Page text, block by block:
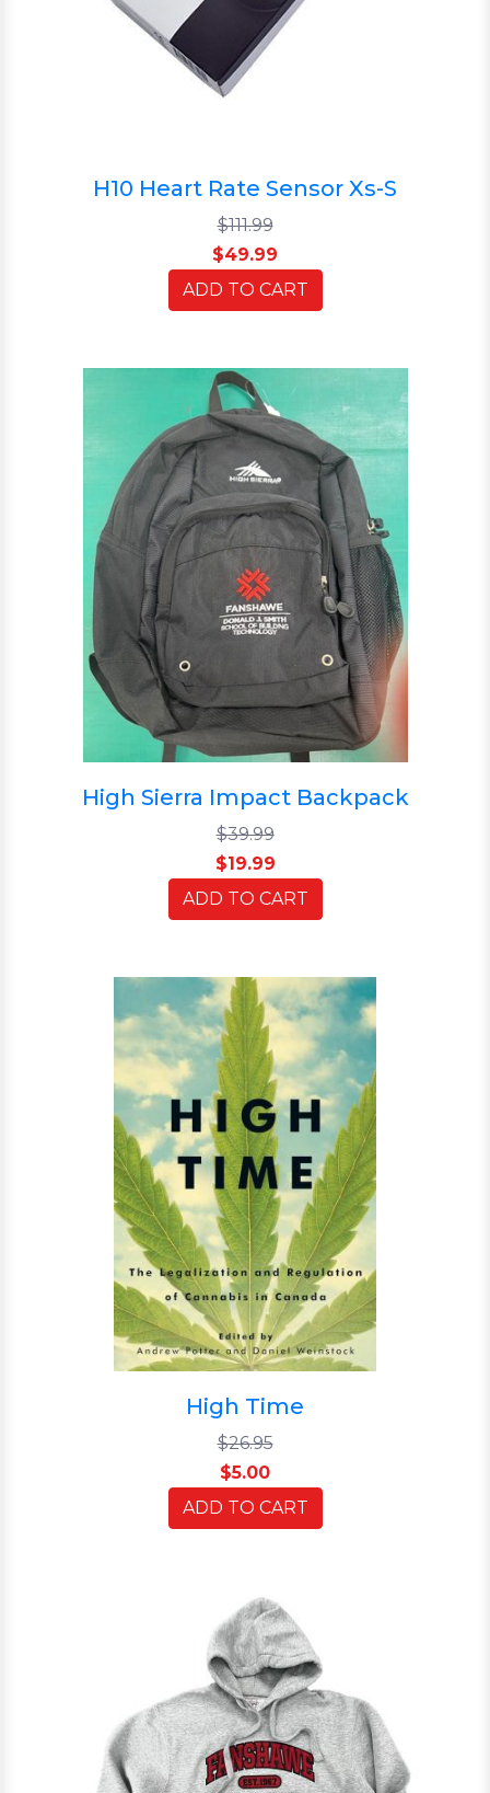
H10 Heart Rate Sensor Xs-S
$111.99
$49.99
ADD TO CART
High Sierra Impact Backpack
$39.99
$19.99
ADD TO CART
High Time
$26.95
$5.00
ADD TO CART